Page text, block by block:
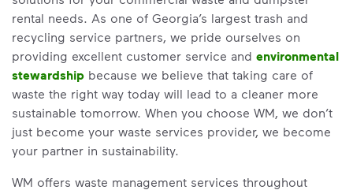
rental needs. As one of Georgia’s largest trash and
recycling service partners, we pride ourselves on
providing excellent customer service and environmental
stewardship because we believe that taking care of
waste the right way today will lead to a cleaner more
sustainable tomorrow. When you choose WM, we don’t
just become your waste services provider, we become
your partner in sustainability.
WM offers waste management services throughout